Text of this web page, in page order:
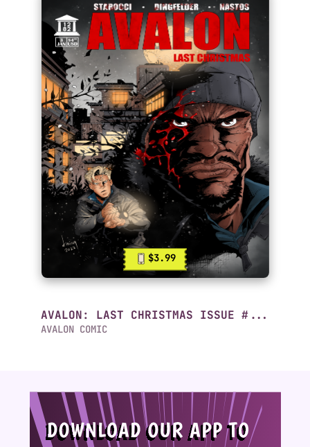
$3.99
AVALON: LAST CHRISTMAS ISSUE #...
AVALON COMIC